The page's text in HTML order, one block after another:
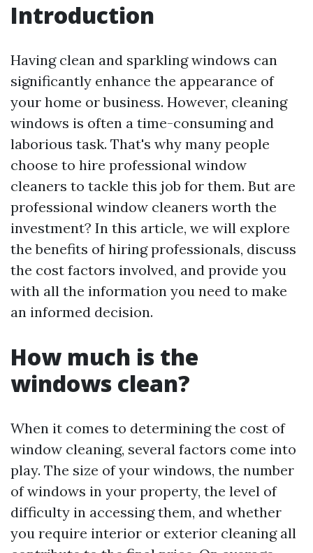
Introduction
Having clean and sparkling windows can
significantly enhance the appearance of
your home or business. However, cleaning
windows is often a time-consuming and
laborious task. That's why many people
choose to hire professional window
cleaners to tackle this job for them. But are
professional window cleaners worth the
investment? In this article, we will explore
the benefits of hiring professionals, discuss
the cost factors involved, and provide you
with all the information you need to make
an informed decision.
How much is the
windows clean?
When it comes to determining the cost of
window cleaning, several factors come into
play. The size of your windows, the number
of windows in your property, the level of
difficulty in accessing them, and whether
you require interior or exterior cleaning all